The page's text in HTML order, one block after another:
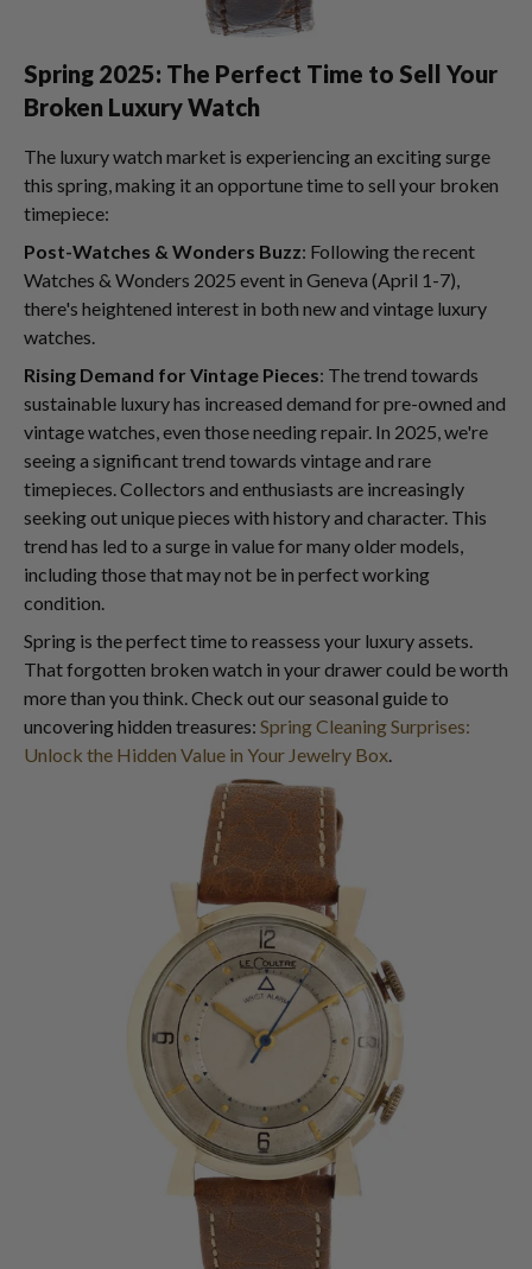
Spring 2025: The Perfect Time to Sell Your
Broken Luxury Watch
The luxury watch market is experiencing an exciting surge
this spring, making it an opportune time to sell your broken
timepiece:
Post-Watches & Wonders Buzz: Following the recent
Watches & Wonders 2025 event in Geneva (April 1-7),
there's heightened interest in both new and vintage luxury
watches.
Rising Demand for Vintage Pieces: The trend towards
sustainable luxury has increased demand for pre-owned and
vintage watches, even those needing repair. In 2025, we're
seeing a significant trend towards vintage and rare
timepieces. Collectors and enthusiasts are increasingly
seeking out unique pieces with history and character. This
trend has led to a surge in value for many older models,
including those that may not be in perfect working
condition.
Spring is the perfect time to reassess your luxury assets.
That forgotten broken watch in your drawer could be worth
more than you think. Check out our seasonal guide to
uncovering hidden treasures: Spring Cleaning Surprises:
Unlock the Hidden Value in Your Jewelry Box